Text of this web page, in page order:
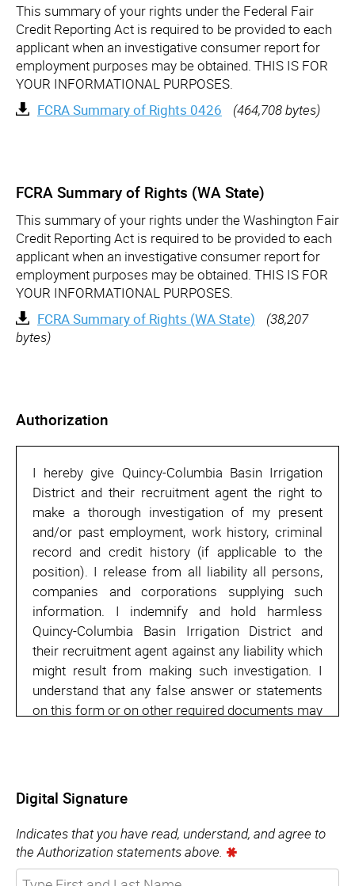
This summary of your rights under the Federal Fair
Credit Reporting Act is required to be provided to each
applicant when an investigative consumer report for
employment purposes may be obtained. THIS IS FOR
YOUR INFORMATIONAL PURPOSES.
FCRA Summary of Rights 0426
(464,708 bytes)
FCRA Summary of Rights (WA State)
This summary of your rights under the Washington Fair
Credit Reporting Act is required to be provided to each
applicant when an investigative consumer report for
employment purposes may be obtained. THIS IS FOR
YOUR INFORMATIONAL PURPOSES.
FCRA Summary of Rights (WA State)
(38,207
bytes)
Authorization
I hereby give Quincy-Columbia Basin Irrigation
District and their recruitment agent the right to
make a thorough investigation of my present
and/or past employment, work history, criminal
record and credit history (if applicable to the
position). I release from all liability all persons,
companies and corporations supplying such
information. I indemnify and hold harmless
Quincy-Columbia Basin Irrigation District and
their recruitment agent against any liability which
might result from making such investigation. I
understand that any false answer or statements
on this form or on other required documents may
Additionally, I understand that nothing contained
in this employment application or in the granting
of an interview is intended to create an
employment contract between Quincy-Columbia
Basin Irrigation District and myself for any term
Digital Signature
Indicates that you have read, understand, and agree to
the Authorization statements above.